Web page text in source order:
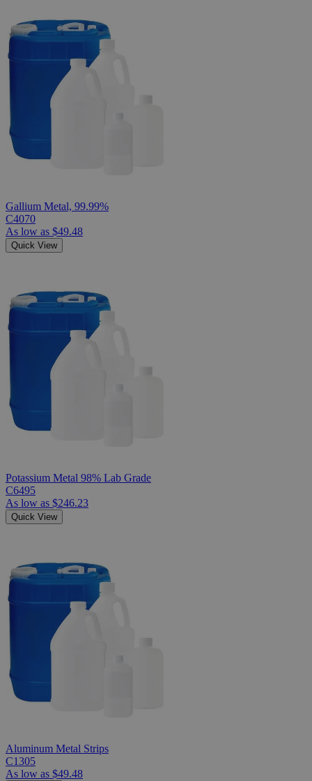
Gallium Metal, 99.99%
C4070
As low as $49.48
Quick View
Potassium Metal 98% Lab Grade
C6495
As low as $246.23
Quick View
Aluminum Metal Strips
C1305
As low as $49.48